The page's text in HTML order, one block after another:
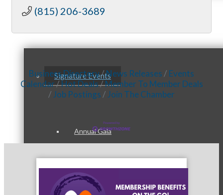
Events & Programs
Signature Events
Annual Gala
State of McHenry
(815) 206-3689
Business Directory News Releases
Events
Calendar
Hot Deals
Member To Member Deals
Job Postings
Join The Chamber